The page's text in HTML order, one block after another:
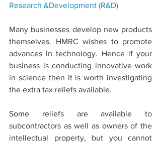
Research &Development (R&D)
Many businesses develop new products
themselves. HMRC wishes to promote
advances in technology. Hence if your
business is conducting innovative work
in science then it is worth investigating
the extra tax reliefs available.
Some reliefs are available to
subcontractors as well as owners of the
intellectual property, but you cannot